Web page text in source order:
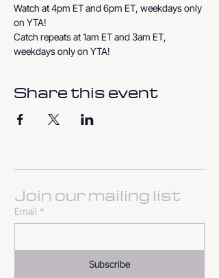
Watch at 4pm ET and 6pm ET, weekdays only
on YTA!
Catch repeats at 1am ET and 3am ET,
weekdays only on YTA!
Share this event
Join our mailing list
Email *
Subscribe